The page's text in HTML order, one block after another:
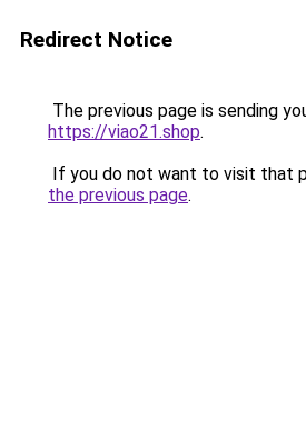
Redirect Notice
The previous page is sending
https://viao21.shop.
If you do not want to visit that
the previous page.